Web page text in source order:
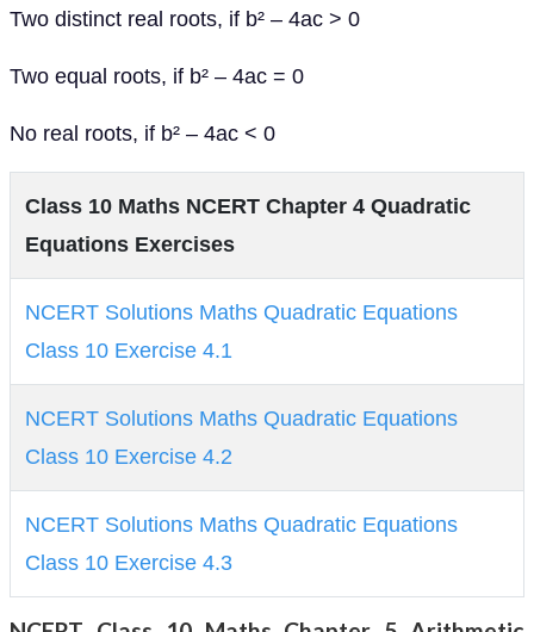
Two distinct real roots, if b² – 4ac > 0
Two equal roots, if b² – 4ac = 0
No real roots, if b² – 4ac < 0
Class 10 Maths NCERT Chapter 4 Quadratic
Equations Exercises
NCERT Solutions Maths Quadratic Equations
Class 10 Exercise 4.1
NCERT Solutions Maths Quadratic Equations
Class 10 Exercise 4.2
NCERT Solutions Maths Quadratic Equations
Class 10 Exercise 4.3